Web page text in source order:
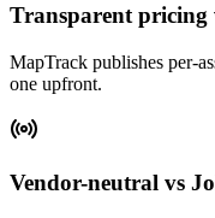
Transparent pricing
MapTrack publishes per-
one upfront.
Vendor-neutral vs